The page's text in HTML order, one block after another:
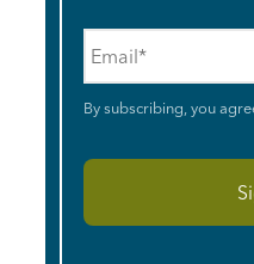
By subscribing, you